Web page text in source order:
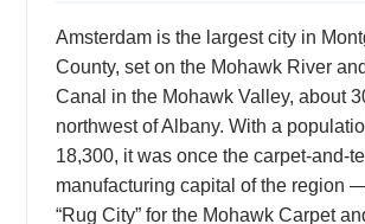
Amsterdam is the largest city in
County, set on the Mohawk River
Canal in the Mohawk Valley, about
northwest of Albany. With a
18,300, it was once the carpet-and-
manufacturing capital of the region
“Rug City” for the Mohawk Carpet